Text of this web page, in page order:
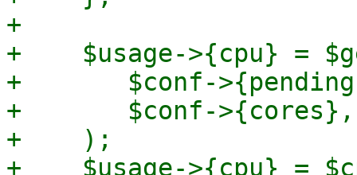
+
+    $usage->{cpu} =
+	$conf->{pending}->{cores},
+	$conf->{cores},
+    );
+    $usage->{cpu} =